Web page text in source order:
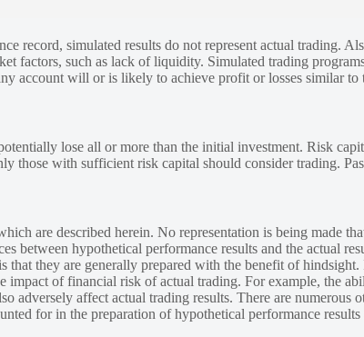
record, simulated results do not represent actual trading.
factors, such as lack of liquidity. Simulated trading
account will or is likely to achieve profit or losses similar to
lose all or more than the initial investment. Risk
those with sufficient risk capital should consider trading.
are described herein. No representation is being made
between hypothetical performance results and the actual
they are generally prepared with the benefit of
impact of financial risk of actual trading. For example, the
adversely affect actual trading results. There are numerous
for in the preparation of hypothetical performance results